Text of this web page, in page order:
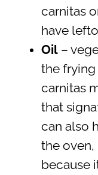
carnitas
have
Oil–
the frying
carnitas
that
can also
the oven,
because